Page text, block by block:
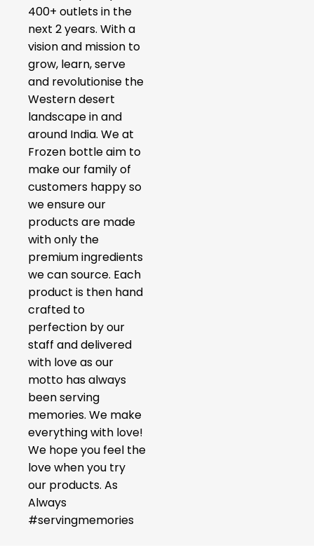
400+ outlets in the
next 2 years. With a
vision and mission to
grow, learn, serve
and revolutionise the
Western desert
landscape in and
around India. We at
Frozen bottle aim to
make our family of
customers happy so
we ensure our
products are made
with only the
premium ingredients
we can source. Each
product is then hand
crafted to
perfection by our
staff and delivered
with love as our
motto has always
been serving
memories. We make
everything with love!
We hope you feel the
love when you try
our products. As
Always
#servingmemories